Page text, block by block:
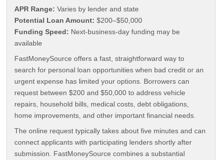
APR Range: Varies by lender and state
Potential Loan Amount: $200–$50,000
Funding Speed: Next-business-day funding may be
available
FastMoneySource offers a fast, straightforward way to
search for personal loan opportunities when bad credit or an
urgent expense has limited your options. Borrowers can
request between $200 and $50,000 to address vehicle
repairs, household bills, medical costs, debt obligations,
home improvements, and other important financial needs.
The online request typically takes about five minutes and can
connect applicants with participating lenders shortly after
submission. FastMoneySource combines a substantial